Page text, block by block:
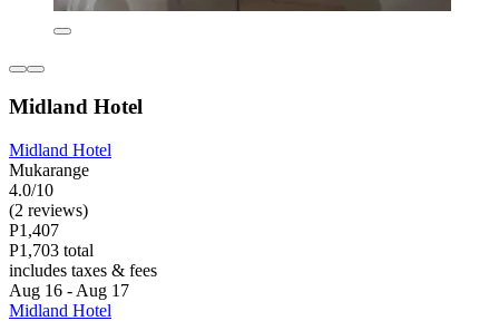
Midland Hotel
Midland Hotel
Mukarange
4.0/10
(2 reviews)
P1,407
P1,703 total
includes taxes & fees
Aug 16 - Aug 17
Midland Hotel